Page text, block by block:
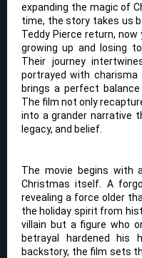
expanding the magic of
time, the story takes us
Teddy Pierce return,
growing up and losing
Their journey
portrayed with charisma
brings a perfect
The film not only
into a grander narrative
legacy, and belief.
The movie begins with
Christmas itself. A
revealing a force older
the holiday spirit from
villain but a figure who
betrayal hardened his
backstory, the film sets